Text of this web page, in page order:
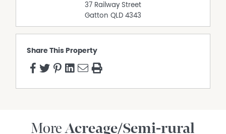
37 Railway Street
Gatton QLD 4343
Share This Property
MoreAcreage/Semi-rural